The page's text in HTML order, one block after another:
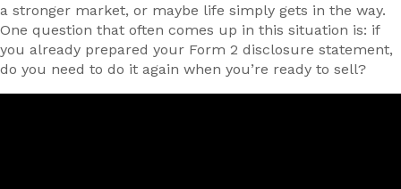
a stronger market, or maybe life simply gets in the way.
One question that often comes up in this situation is: if
you already prepared your Form 2 disclosure statement,
do you need to do it again when you’re ready to sell?